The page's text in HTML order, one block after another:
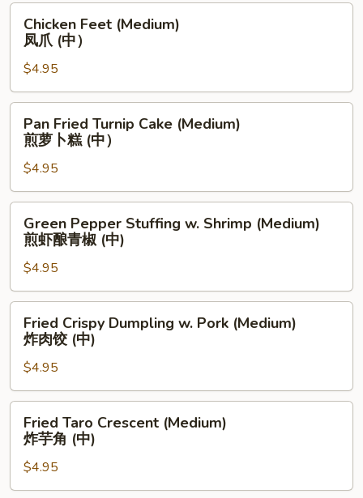
(Large)
虾
饺
(大）
Feet
(Medium)
爪
(中）
Chicken Feet (Medium)
凤爪 (中）
$4.95
Fried
Turnip
Cake
(Medium)
煎
(中）
Pan Fried Turnip Cake (Medium)
煎萝卜糕 (中）
$4.95
Pepper
Stuffing
Shrimp
(Medium)
青
椒
(中)
Green Pepper Stuffing w. Shrimp (Medium)
煎虾酿青椒 (中)
$4.95
Crispy
Dumpling
Pork
(Medium)
(中)
Fried Crispy Dumpling w. Pork (Medium)
炸肉饺 (中)
$4.95
Taro
Crescent
(Medium)
炸
Fried Taro Crescent (Medium)
炸芋角 (中)
$4.95